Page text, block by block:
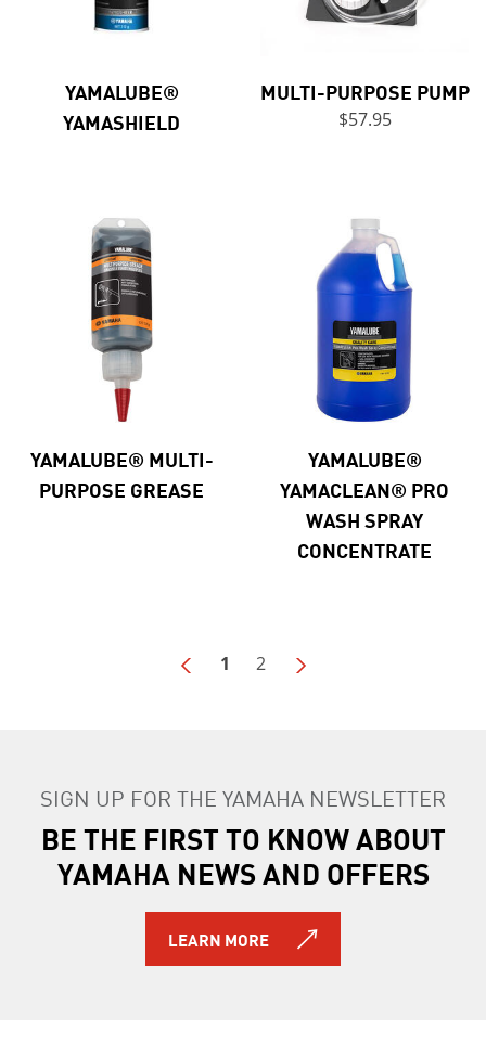
YAMALUBE®
YAMASHIELD
MULTI-PURPOSE PUMP
$57.95
YAMALUBE® MULTI-
PURPOSE GREASE
YAMALUBE®
YAMACLEAN® PRO
WASH SPRAY
CONCENTRATE
1 2
SIGN UP FOR THE YAMAHA NEWSLETTER
BE THE FIRST TO KNOW ABOUT
YAMAHA NEWS AND OFFERS
LEARN MORE